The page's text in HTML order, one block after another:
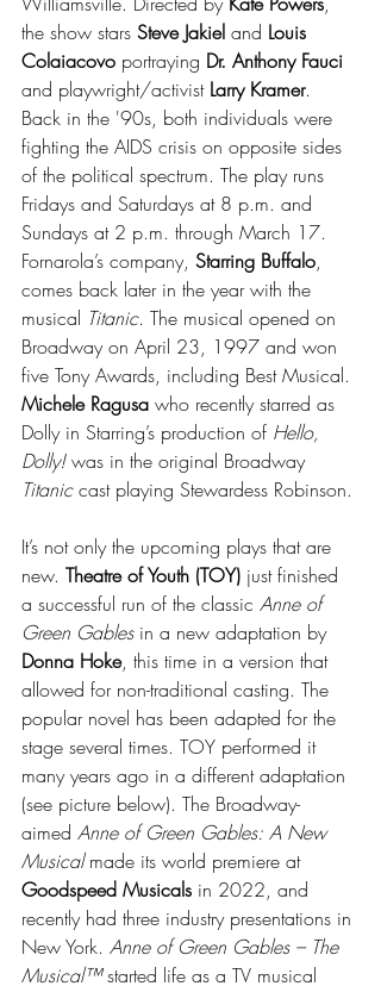
the show stars Steve Jakiel and Louis
Colaiacovo portraying Dr. Anthony Fauci
and playwright/activist Larry Kramer.
Back in the '90s, both individuals were
fighting the AIDS crisis on opposite sides
of the political spectrum. The play runs
Fridays and Saturdays at 8 p.m. and
Sundays at 2 p.m. through March 17.
Fornarola’s company, Starring Buffalo,
comes back later in the year with the
musical Titanic. The musical opened on
Broadway on April 23, 1997 and won
five Tony Awards, including Best Musical.
Michele Ragusa who recently starred as
Dolly in Starring’s production of Hello,
Dolly! was in the original Broadway
Titanic cast playing Stewardess Robinson.
It’s not only the upcoming plays that are
new. Theatre of Youth (TOY) just finished
a successful run of the classic Anne of
Green Gables in a new adaptation by
Donna Hoke, this time in a version that
allowed for non-traditional casting. The
popular novel has been adapted for the
stage several times. TOY performed it
many years ago in a different adaptation
(see picture below). The Broadway-
aimed Anne of Green Gables: A New
Musical made its world premiere at
Goodspeed Musicals in 2022, and
recently had three industry presentations in
New York. Anne of Green Gables – The
Musical™ started life as a TV musical